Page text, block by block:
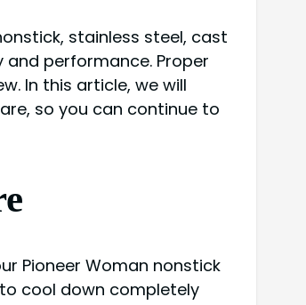
stainless steel, cast
performance. Proper
In this article, we will
so you can continue to
Pioneer Woman nonstick
cool down completely